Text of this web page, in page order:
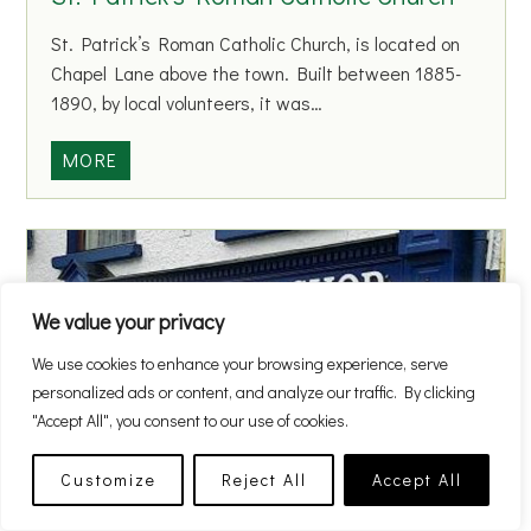
We value your privacy
We use cookies to enhance your browsing experience, serve
personalized ads or content, and analyze our traffic. By clicking
"Accept All", you consent to our use of cookies.
Customize Reject All Accept All
c
h
o
o
y
s
N
a
t
i
o
n
l
S
c
h
o
l
St. Patrick’s Roman Catholic Church, is located on
Chapel Lane above the town. Built between 1885-
1890, by local volunteers, it was…
MORE
t
P
a
r
i
c
k
’
s
R
The Barber Shop